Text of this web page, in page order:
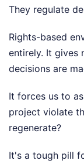
They regulate
Rights-based
entirely. It gives
decisions are
It forces us to
project violate
regenerate?
It's a tough pill